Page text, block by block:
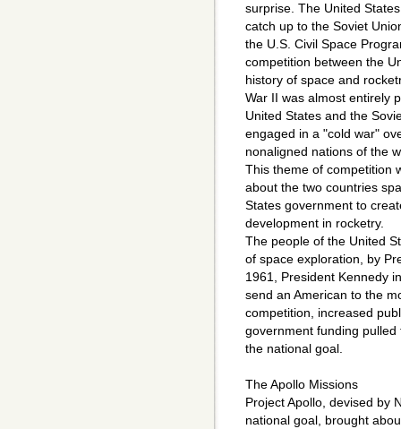
surprise. The United
catch up to the Soviet
the U.S. Civil Space
competition between the
history of space and
War II was almost entirely
United States and the
engaged in a "cold war"
nonaligned nations of the
This theme of competition
about the two countries
States government to
development in rocketry.
The people of the United
of space exploration, by
1961, President Kennedy
send an American to the
competition, increased
government funding
the national goal.
The Apollo Missions
Project Apollo, devised by
national goal, brought